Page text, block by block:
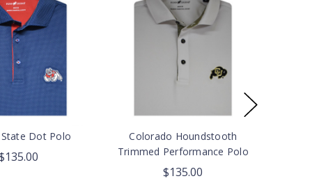
Dot Polo
Colorado Houndstooth
Trimmed Performance Polo
$135.00